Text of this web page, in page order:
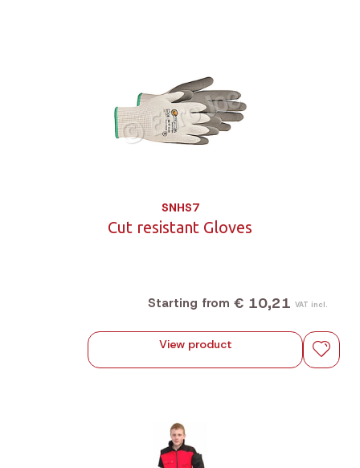
SNHS7
Cut resistant Gloves
Starting from € 10,21 VAT incl.
View product